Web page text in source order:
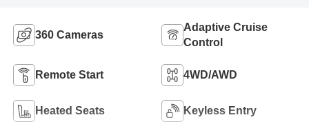
360 Cameras
Adaptive Cruise
Control
Remote Start 4WD/AWD
Heated Seats Keyless Entry